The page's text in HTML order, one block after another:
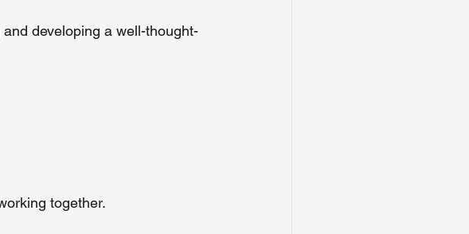
developing a well-thought-
together.